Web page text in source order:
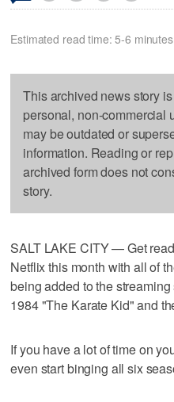
Estimated read time: 5-6 minutes
This archived news story
personal, non-commercial
may be outdated or
information. Reading or
archived form does not
story.
SALT LAKE CITY — Get
Netflix this month with all of
being added to the
1984 "The Karate Kid" and
If you have a lot of time on
even start binging all six